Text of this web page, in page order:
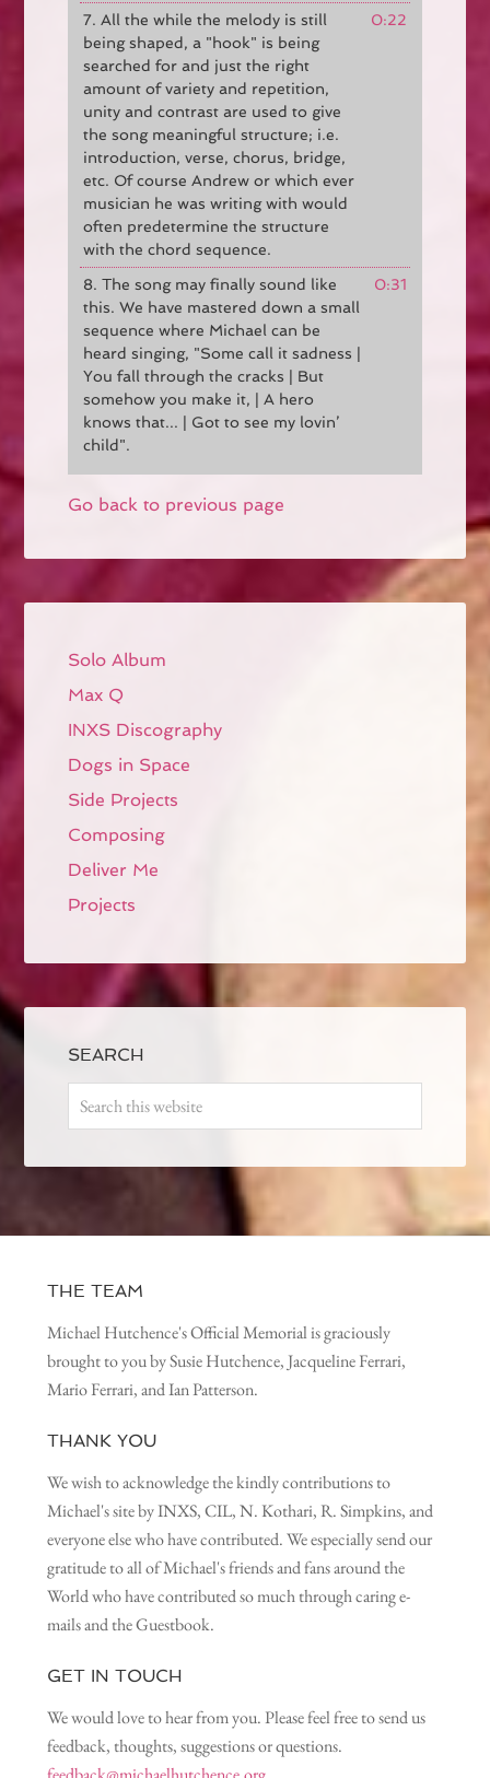
7. All the while the melody is still
being shaped, a "hook" is being
searched for and just the right
amount of variety and repetition,
unity and contrast are used to give
the song meaningful structure; i.e.
introduction, verse, chorus, bridge,
etc. Of course Andrew or which ever
musician he was writing with would
often predetermine the structure
with the chord sequence.
0:22
8. The song may finally sound like
this. We have mastered down a small
sequence where Michael can be
heard singing, "Some call it sadness |
You fall through the cracks | But
somehow you make it, | A hero
knows that... | Got to see my lovin’
child".
0:31
Go back to previous page
Solo Album
Max Q
INXS Discography
Dogs in Space
Side Projects
Composing
Deliver Me
Projects
SEARCH
THE TEAM
Michael Hutchence's Official Memorial is graciously
brought to you by Susie Hutchence, Jacqueline Ferrari,
Mario Ferrari, and Ian Patterson.
THANK YOU
We wish to acknowledge the kindly contributions to
Michael's site by INXS, CIL, N. Kothari, R. Simpkins, and
everyone else who have contributed. We especially send our
gratitude to all of Michael's friends and fans around the
World who have contributed so much through caring e-
mails and the Guestbook.
GET IN TOUCH
We would love to hear from you. Please feel free to send us
feedback, thoughts, suggestions or questions.